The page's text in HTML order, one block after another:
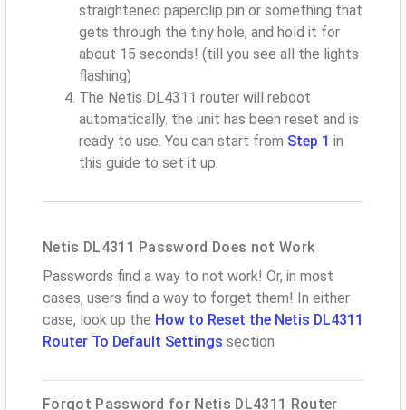
straightened paperclip pin or something that
gets through the tiny hole, and hold it for
about 15 seconds! (till you see all the lights
flashing)
The Netis DL4311 router will reboot
automatically. the unit has been reset and is
ready to use. You can start from Step 1 in
this guide to set it up.
Netis DL4311 Password Does not Work
Passwords find a way to not work! Or, in most
cases, users find a way to forget them! In either
case, look up the How to Reset the Netis DL4311
Router To Default Settings section
Forgot Password for Netis DL4311 Router